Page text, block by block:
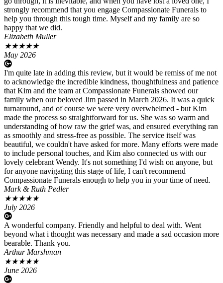
strongly recommend that you engage Compassionate Funerals to
help you through this tough time. Myself and my family are so
happy that we did.
Elizabeth Muller
★★★★★
May 2026
I'm quite late in adding this review, but it would be remiss of me not
to acknowledge the incredible kindness, thoughtfulness and patience
that Kim and the team at Compassionate Funerals showed our
family when our beloved Jim passed in March 2026. It was a quick
turnaround, and of course we were very overwhelmed - but Kim
made the process so straightforward for us. She was so warm and
understanding of how raw the grief was, and ensured everything ran
as smoothly and stress-free as possible. The service itself was
beautiful, we couldn't have asked for more. Many efforts were made
to include personal touches, and Kim also connected us with our
lovely celebrant Wendy. It's not something I'd wish on anyone, but
for anyone navigating this stage of life, I can't recommend
Compassionate Funerals enough to help you in your time of need.
Mark & Ruth Pedler
★★★★★
July 2026
A wonderful company. Friendly and helpful to deal with. Went
beyond what i thought was necessary and made a sad occasion more
bearable. Thank you.
Arthur Marshman
★★★★★
June 2026